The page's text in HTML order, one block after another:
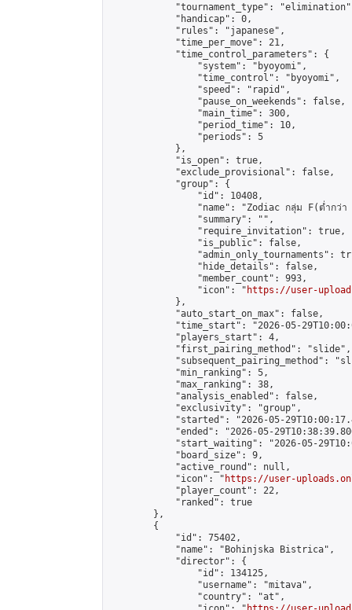
"tournament_type":
            "handicap": 0,
            "rules": "japanese",
            "time_per_move": 21,
            "time_control_parameters": {
                "system": "byoyomi",
                "time_control": "byoyomi",
                "speed": "rapid",
                "pause_on_weekends": false,
                "main_time": 300,
                "period_time": 10,
                "periods": 5
            },
            "is_open": true,
            "exclude_provisional": false,
            "group": {
                "id": 10408,
"name": "Zodiac กลุ่ม F(ต่ำกว่า
                "summary": "",
                "require_invitation": true,
                "is_public": false,
"admin_only_tournaments":
                "hide_details": false,
                "member_count": 993,
                "icon": "
https://user-
            },
            "auto_start_on_max": false,
"time_start": "2026-05-
            "players_start": 4,
            "first_pairing_method": "slide",
"subsequent_pairing_method":
            "min_ranking": 5,
            "max_ranking": 38,
            "analysis_enabled": false,
            "exclusivity": "group",
"started": "2026-05-
"ended": "2026-05-
"start_waiting": "2026-05-
            "board_size": 9,
            "active_round": null,
            "icon": "
https://user-
            "player_count": 22,
            "ranked": true
        },
        {
            "id": 75402,
            "name": "Bohinjska Bistrica",
            "director": {
                "id": 134125,
                "username": "mitava",
                "country": "at",